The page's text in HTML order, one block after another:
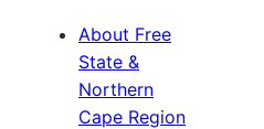
About Free
State &
Northern
Cape Region